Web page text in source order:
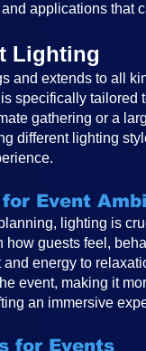
applications that
Lighting
and extends to all
specifically tailored
gathering or a
different lighting
Event
lighting is
guests feel,
energy to
event, making it
an immersive
for Events